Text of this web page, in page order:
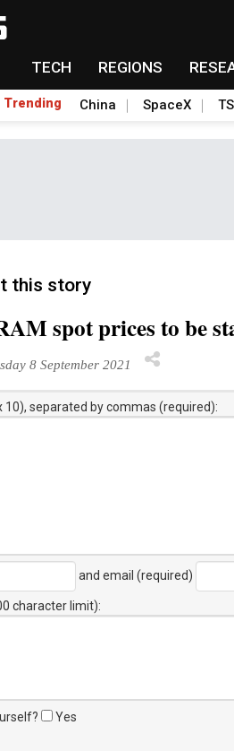
TECH REGIONS
Trending China SpaceX
this story
spot prices to be
8 September 2021
10), separated by commas (required):
and email (required)
character limit):
Yes